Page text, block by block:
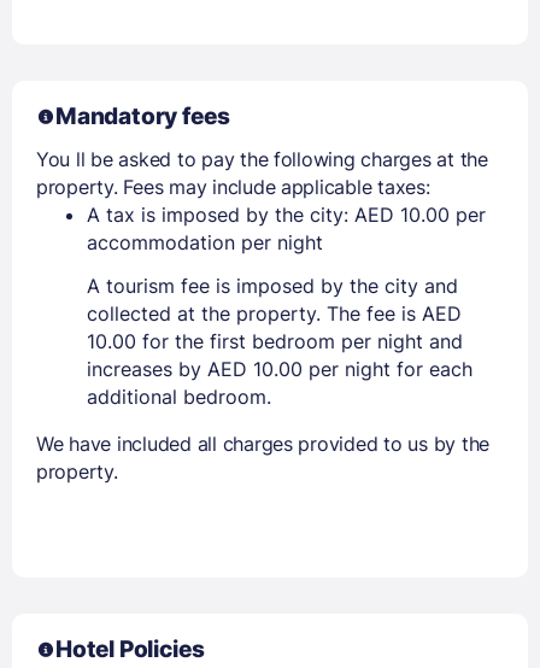
Mandatory fees
You ll be asked to pay the following charges at the
property. Fees may include applicable taxes:
A tax is imposed by the city: AED 10.00 per
accommodation per night
A tourism fee is imposed by the city and
collected at the property. The fee is AED
10.00 for the first bedroom per night and
increases by AED 10.00 per night for each
additional bedroom.
We have included all charges provided to us by the
property.
Hotel Policies